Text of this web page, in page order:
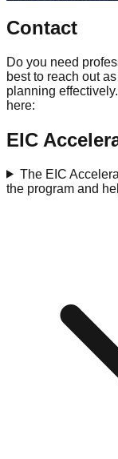
Contact
Do you need
best to reach out
planning
here:
EIC
The EIC
the program and